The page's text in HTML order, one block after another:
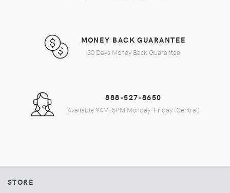
MONEY BACK GUARANTEE
30 Days Money Back Guarantee
888-527-8650
Available 9AM-5PM Monday-Friday (Central)
STORE